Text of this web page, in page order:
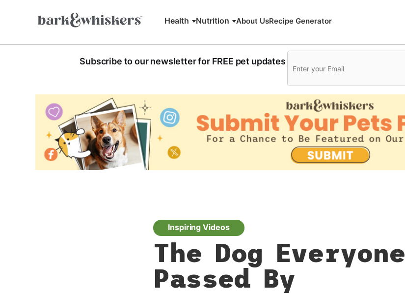
Health Nutrition About UsRecipe Generator
Subscribe to our newsletter for FREE pet updates
Inspiring Videos
The Dog Everyone
Passed By